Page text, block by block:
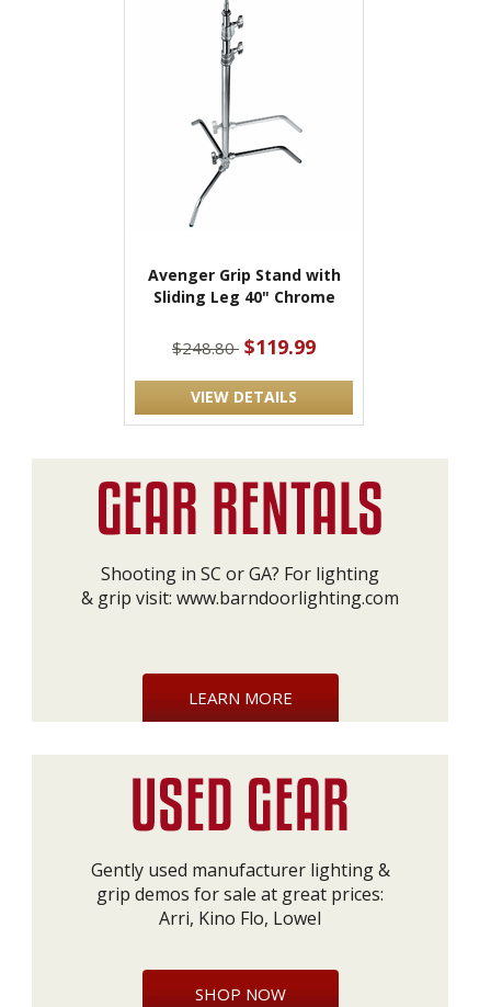
Avenger Grip Stand with
Sliding Leg 40" Chrome
$248.80 $119.99
VIEW DETAILS
Shooting in SC or GA? For lighting
& grip visit: www.barndoorlighting.com
LEARN MORE
Gently used manufacturer lighting &
grip demos for sale at great prices:
Arri, Kino Flo, Lowel
SHOP NOW